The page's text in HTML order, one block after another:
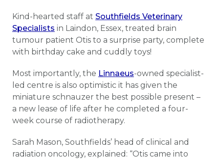
Kind-hearted staff at Southfields Veterinary
Specialists in Laindon, Essex, treated brain
tumour patient Otis to a surprise party, complete
with birthday cake and cuddly toys!
Most importantly, the Linnaeus-owned specialist-
led centre is also optimistic it has given the
miniature schnauzer the best possible present –
a new lease of life after he completed a four-
week course of radiotherapy.
Sarah Mason, Southfields’ head of clinical and
radiation oncology, explained: “Otis came into